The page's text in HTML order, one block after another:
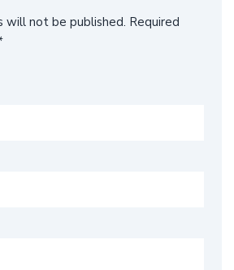
will not be published. Required